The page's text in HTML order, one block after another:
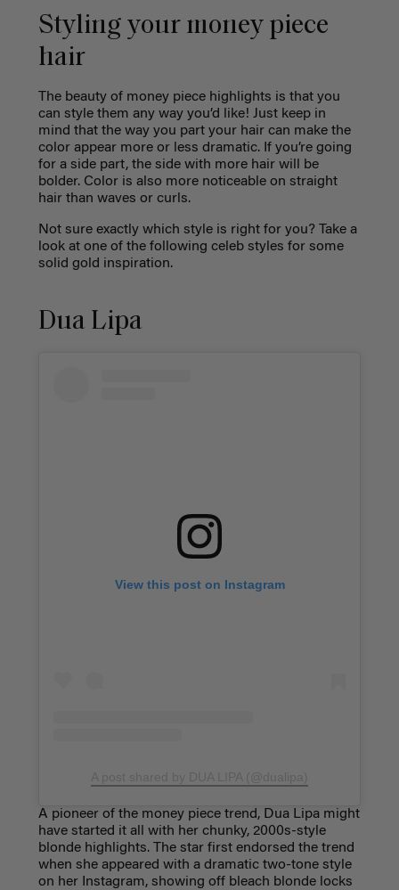
Styling your money piece
hair
The beauty of money piece highlights is that you
can style them any way you’d like! Just keep in
mind that the way you part your hair can make the
color appear more or less dramatic. If you’re going
for a side part, the side with more hair will be
bolder. Color is also more noticeable on straight
hair than waves or curls.
Not sure exactly which style is right for you? Take a
look at one of the following celeb styles for some
solid gold inspiration.
Dua Lipa
View this post on Instagram
A pioneer of the money piece trend, Dua Lipa might
have started it all with her chunky, 2000s-style
blonde highlights. The star first endorsed the trend
when she appeared with a dramatic two-tone style
on her Instagram, showing off bleach blonde locks